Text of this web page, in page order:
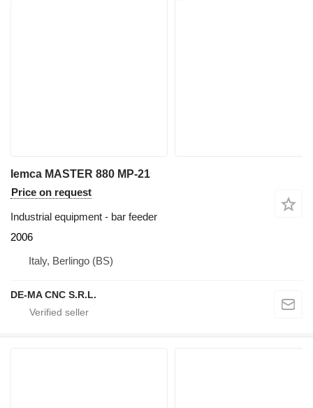
Iemca MASTER 880 MP-21
Price on request
Industrial equipment - bar feeder
2006
Italy, Berlingo (BS)
DE-MA CNC S.R.L.